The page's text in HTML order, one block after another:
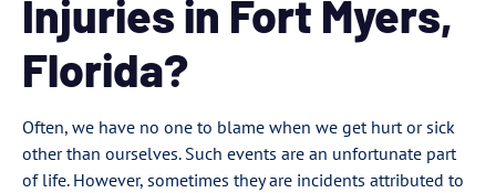
Injuries in Fort Myers,
Florida?
Often, we have no one to blame when we get hurt or sick
other than ourselves. Such events are an unfortunate part
of life. However, sometimes they are incidents attributed to